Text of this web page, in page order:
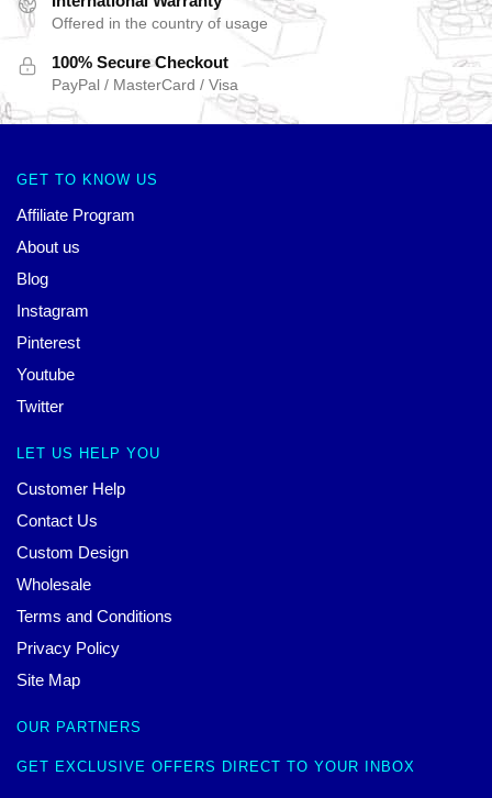
Offered in the country of usage
100% Secure Checkout
PayPal / MasterCard / Visa
GET TO KNOW US
Affiliate Program
About us
Blog
Instagram
Pinterest
Youtube
Twitter
LET US HELP YOU
Customer Help
Contact Us
Custom Design
Wholesale
Terms and Conditions
Privacy Policy
Site Map
OUR PARTNERS
GET EXCLUSIVE OFFERS DIRECT TO YOUR INBOX